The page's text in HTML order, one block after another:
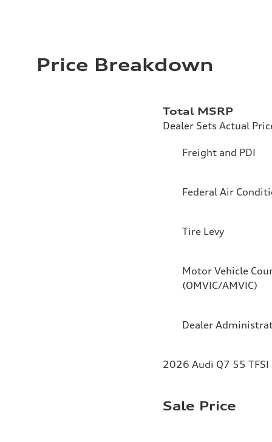
Price Breakdown
Total MSRP
Dealer Sets Actual
Freight and PDI
Federal Air
Tire Levy
Motor Vehicle
(OMVIC/AMVIC)
Dealer
2026 Audi Q7 55
Sale Price